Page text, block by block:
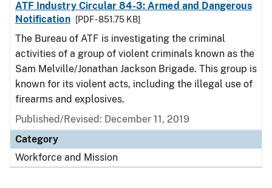
ATF Industry Circular 84-3: Armed and Dangerous
Notification
[PDF - 851.75 KB]
The Bureau of ATF is investigating the criminal
activities of a group of violent criminals known as the
Sam Melville/Jonathan Jackson Brigade. This group is
known for its violent acts, including the illegal use of
firearms and explosives.
Published/Revised: December 11, 2019
Category
Workforce and Mission